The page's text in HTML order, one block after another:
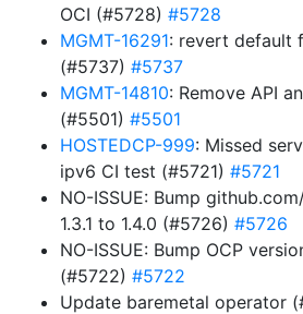
OCI (#5728) #5728
MGMT-16291: revert default
(#5737) #5737
MGMT-14810: Remove API
(#5501) #5501
HOSTEDCP-999: Missed
ipv6 CI test (#5721) #5721
NO-ISSUE: Bump
1.3.1 to 1.4.0 (#5726) #5726
NO-ISSUE: Bump OCP
(#5722) #5722
Update baremetal operator